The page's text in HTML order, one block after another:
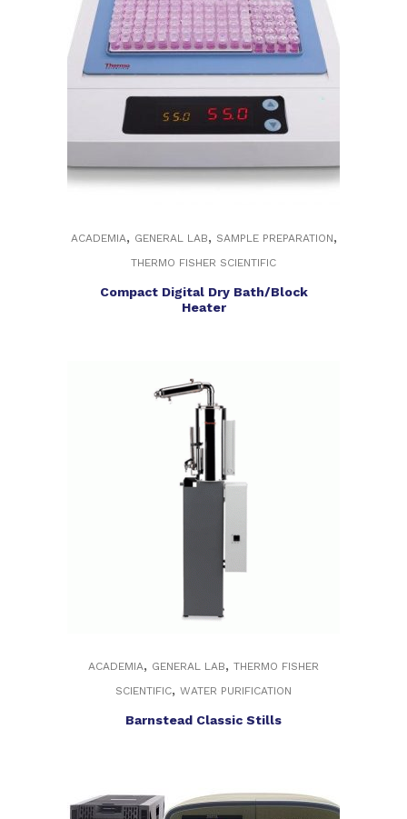
ACADEMIA, GENERAL LAB, SAMPLE PREPARATION,
THERMO FISHER SCIENTIFIC
Compact Digital Dry Bath/Block
Heater
ACADEMIA, GENERAL LAB, THERMO FISHER
SCIENTIFIC, WATER PURIFICATION
Barnstead Classic Stills